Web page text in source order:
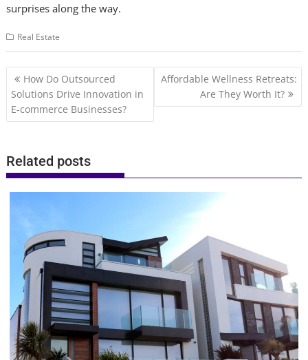
surprises along the way.
Real Estate
Post
navigation
How Do Outsourced
Solutions Drive Innovation in
E-commerce Businesses?
Affordable Wellness Retreats:
Are They Worth It?
Related posts